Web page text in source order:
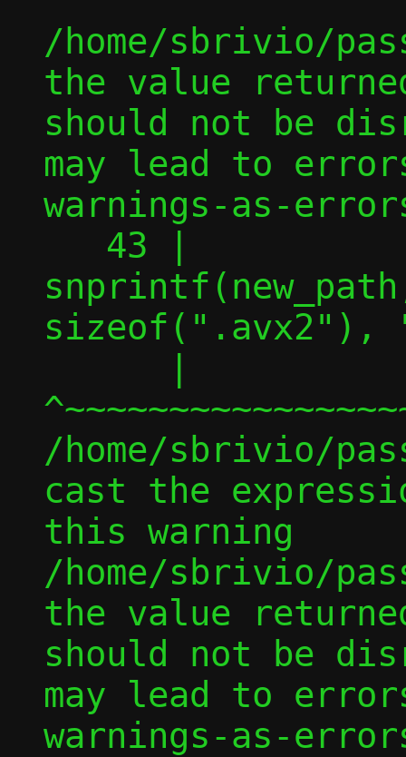
/home/sbrivio/
the value
should not be
may lead to
warnings-as-
snprintf(new_path,
sizeof(".avx2"),
/home/sbrivio/
cast the
this warning
/home/sbrivio/
the value
should not be
may lead to
warnings-as-